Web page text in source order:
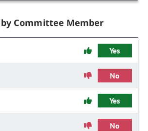
Committee Member
Yes
No
Yes
No